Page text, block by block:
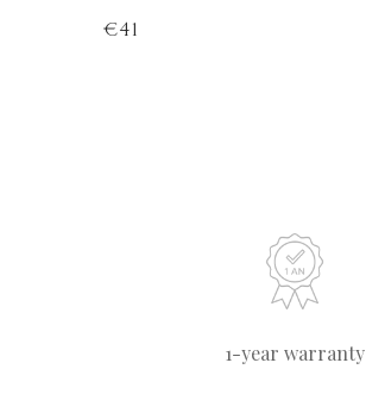
€41
1-year warranty